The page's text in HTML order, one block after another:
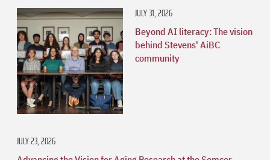
JULY 31, 2026
Beyond AI literacy: The vision
behind Stevens' AiBC
community
JULY 23, 2026